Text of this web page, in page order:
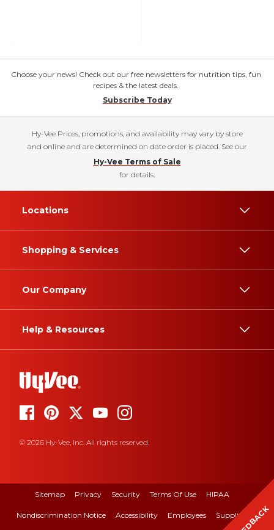
Choose your news! Check out our free newsletters for nutrition tips, fun
recipes & the latest deals.
Subscribe Today
Hy-Vee Prices, promotions, and availability may vary by store
and online and are determined on date order is placed. See our
Hy-Vee Terms of Sale
for details.
Locations
Shopping & Services
Our Company
Help & Resources
© 2026 Hy-Vee, Inc. All rights reserved.
Sitemap Privacy Security Terms Of Use HIPAA
Nondiscrimination Notice Accessibility Employees Suppliers